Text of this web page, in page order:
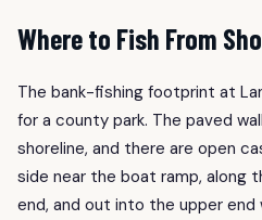
Where to Fish From
The bank-fishing footprint at
for a county park. The paved
shoreline, and there are open
side near the boat ramp, along
end, and out into the upper end